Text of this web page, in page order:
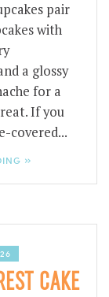
pair
with
a glossy
for a
If you
covered...
»
CAKE